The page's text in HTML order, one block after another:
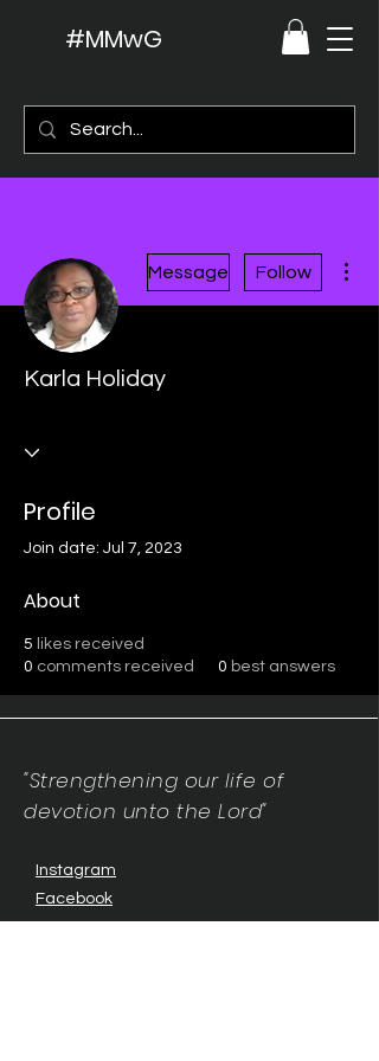
#MMwG
Message Follow
Karla Holiday
Profile
Join date: Jul 7, 2023
About
5 likes received
0 comments received 0 best answers
"Strengthening our life of
devotion unto the Lord"
Instagram
Facebook